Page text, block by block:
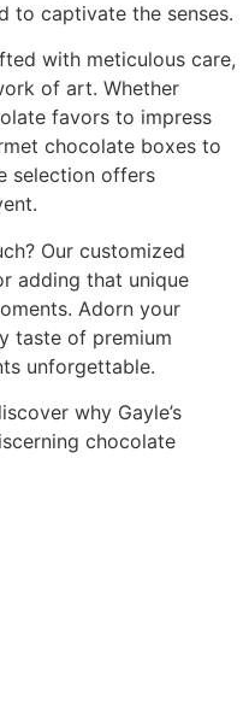
to captivate the senses.
with meticulous care,
of art. Whether
favors to impress
chocolate boxes to
selection offers
Our customized
adding that unique
Adorn your
taste of premium
unforgettable.
why Gayle’s
chocolate